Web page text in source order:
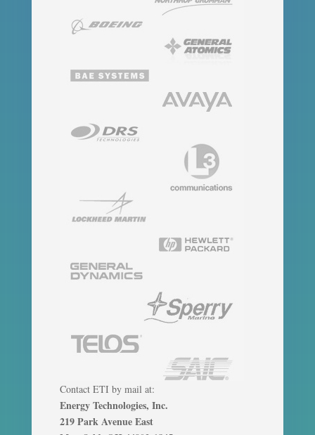
Contact ETI by mail at:
Energy Technologies, Inc.
219 Park Avenue East